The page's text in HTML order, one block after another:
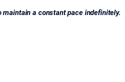
a constant pace indefinitely.